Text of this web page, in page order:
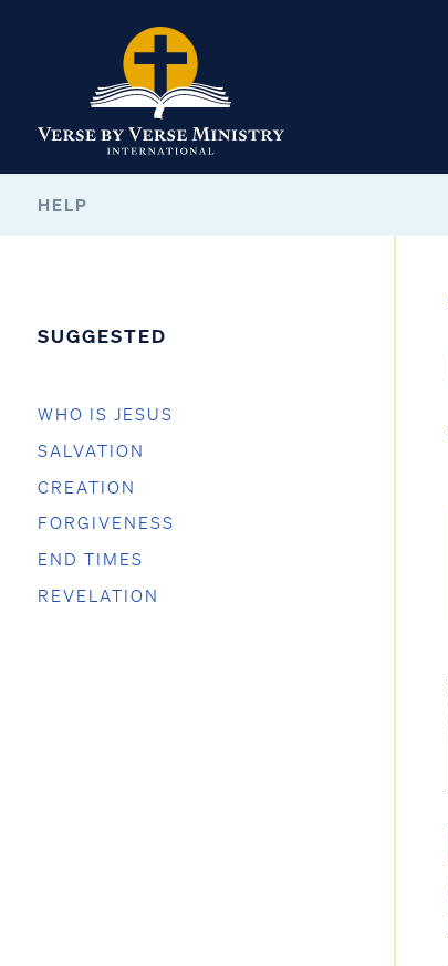
HELP
SUGGESTED
WHO IS JESUS
SALVATION
CREATION
FORGIVENESS
END TIMES
REVELATION